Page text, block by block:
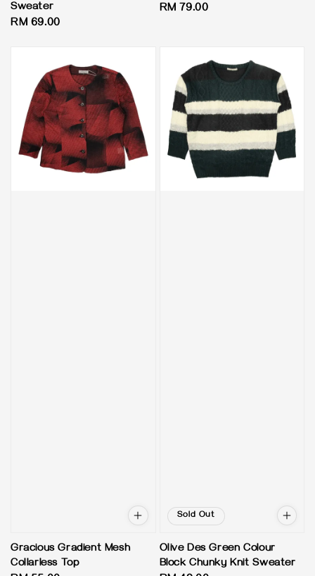
Sweater
Regular
RM 69.00
Regular
RM 79.00
Gracious Gradient Mesh
Collarless Top
Sold Out
Olive Des Green Colour
Block Chunky Knit Sweater